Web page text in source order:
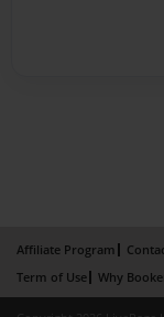
Affiliate Program
Term of Use
Why